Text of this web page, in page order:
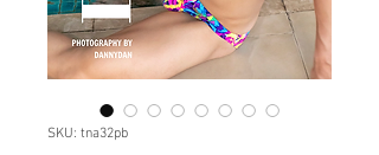
SKU: tna32pb